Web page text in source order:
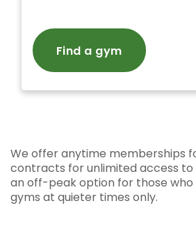
Find a gym
We offer anytime memberships
contracts for unlimited access to
an off-peak option for those who
gyms at quieter times only.